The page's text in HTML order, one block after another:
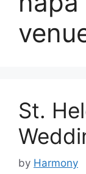
St.
by Harmony